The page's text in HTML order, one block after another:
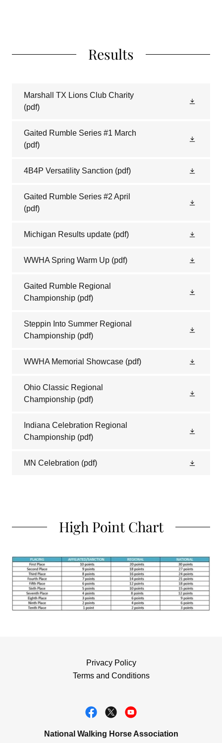
Results
Marshall TX Lions Club Charity
(pdf)
Gaited Rumble Series #1 March
(pdf)
4B4P Versatility Sanction (pdf)
Gaited Rumble Series #2 April
(pdf)
Michigan Results update (pdf)
WWHA Spring Warm Up (pdf)
Gaited Rumble Regional
Championship (pdf)
Steppin Into Summer Regional
Championship (pdf)
WWHA Memorial Showcase (pdf)
Ohio Classic Regional
Championship (pdf)
Indiana Celebration Regional
Championship (pdf)
MN Celebration (pdf)
High Point Chart
Privacy Policy
Terms and Conditions
National Walking Horse Association